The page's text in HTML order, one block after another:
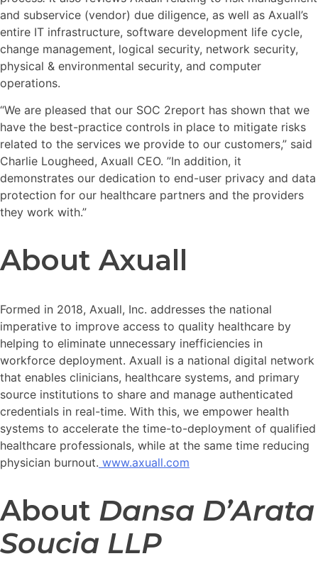
and subservice (vendor) due diligence, as well as Axuall’s
entire IT infrastructure, software development life cycle,
change management, logical security, network security,
physical & environmental security, and computer
operations.
“We are pleased that our SOC 2report has shown that we
have the best-practice controls in place to mitigate risks
related to the services we provide to our customers,” said
Charlie Lougheed, Axuall CEO. ”In addition, it
demonstrates our dedication to end-user privacy and data
protection for our healthcare partners and the providers
they work with.”
About Axuall
Formed in 2018, Axuall, Inc. addresses the national
imperative to improve access to quality healthcare by
helping to eliminate unnecessary inefficiencies in
workforce deployment. Axuall is a national digital network
that enables clinicians, healthcare systems, and primary
source institutions to share and manage authenticated
credentials in real-time. With this, we empower health
systems to accelerate the time-to-deployment of qualified
healthcare professionals, while at the same time reducing
physician burnout. www.axuall.com
About Dansa D’Arata
Soucia LLP